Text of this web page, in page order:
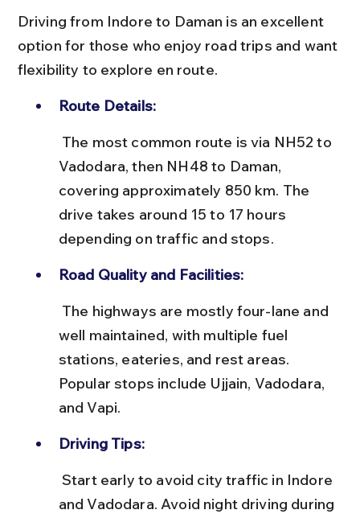
Driving from Indore to Daman is an excellent
option for those who enjoy road trips and want
flexibility to explore en route.
Route Details:
Vadodara, then NH48 to Daman,
covering approximately 850 km. The
drive takes around 15 to 17 hours
depending on traffic and stops.
Road Quality and Facilities:
well maintained, with multiple fuel
stations, eateries, and rest areas.
Popular stops include Ujjain, Vadodara,
and Vapi.
Driving Tips:
and Vadodara. Avoid night driving during